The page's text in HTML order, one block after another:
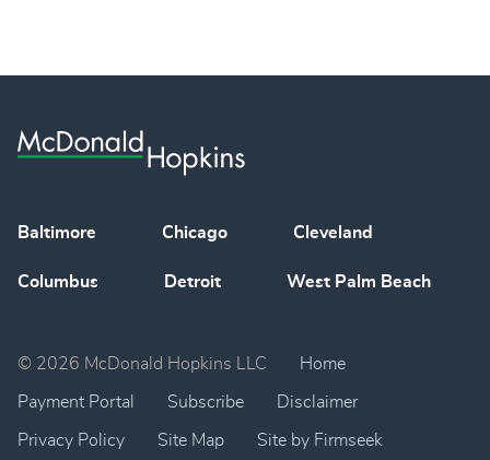
Baltimore Chicago Cleveland
Columbus Detroit West Palm Beach
© 2026 McDonald Hopkins LLC Home
Payment Portal Subscribe Disclaimer
Privacy Policy Site Map Site by Firmseek